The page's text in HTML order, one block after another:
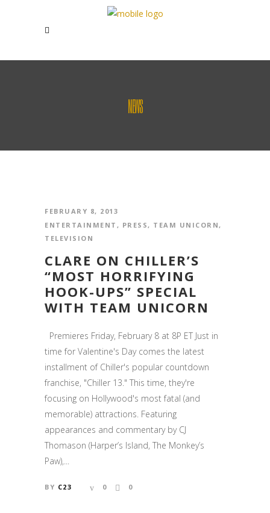
NEWS
FEBRUARY 8, 2013
ENTERTAINMENT , PRESS, TEAM UNICORN,
TELEVISION
CLARE ON CHILLER’S
“MOST HORRIFYING
HOOK-UPS” SPECIAL
WITH TEAM UNICORN
Premieres Friday, February 8 at 8P ET Just in
time for Valentine's Day comes the latest
installment of Chiller's popular countdown
franchise, "Chiller 13." This time, they're
focusing on Hollywood's most fatal (and
memorable) attractions. Featuring
appearances and commentary by CJ
Thomason (Harper’s Island, The Monkey’s
Paw),...
BY C23 0 0